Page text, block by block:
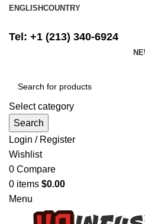
ENGLISHCOUNTRY
Tel: +1 (213) 340-6924
Select category
Search
Login / Register
Wishlist
0 Compare
0 items $0.00
Menu